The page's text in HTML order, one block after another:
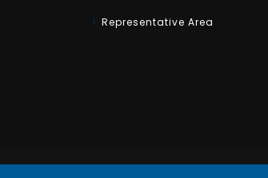
Representative Area